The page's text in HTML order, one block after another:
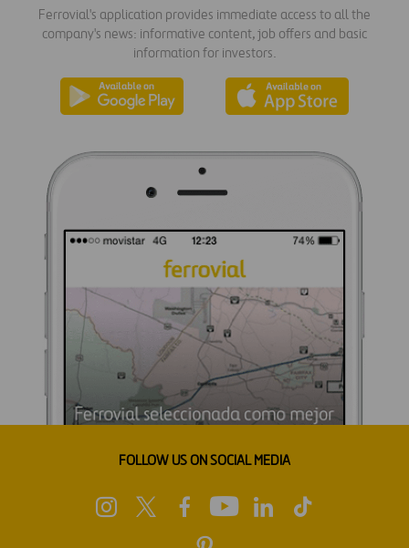
Ferrovial's application provides immediate access to all the
company's news: informative content, job offers and basic
information for investors.
FOLLOW US ON SOCIAL MEDIA